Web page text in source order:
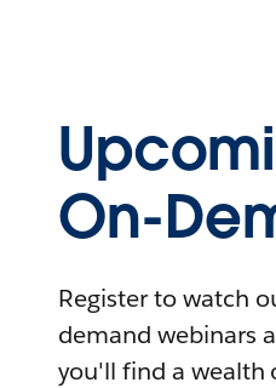
On-
Register to watch
demand webinars
you'll find a wealth